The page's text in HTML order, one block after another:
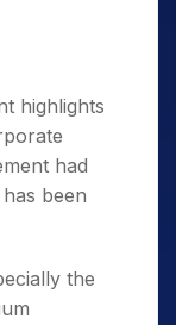
highlights
had
been
the